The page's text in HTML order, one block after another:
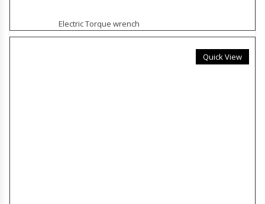
Electric Torque wrench
Quick View